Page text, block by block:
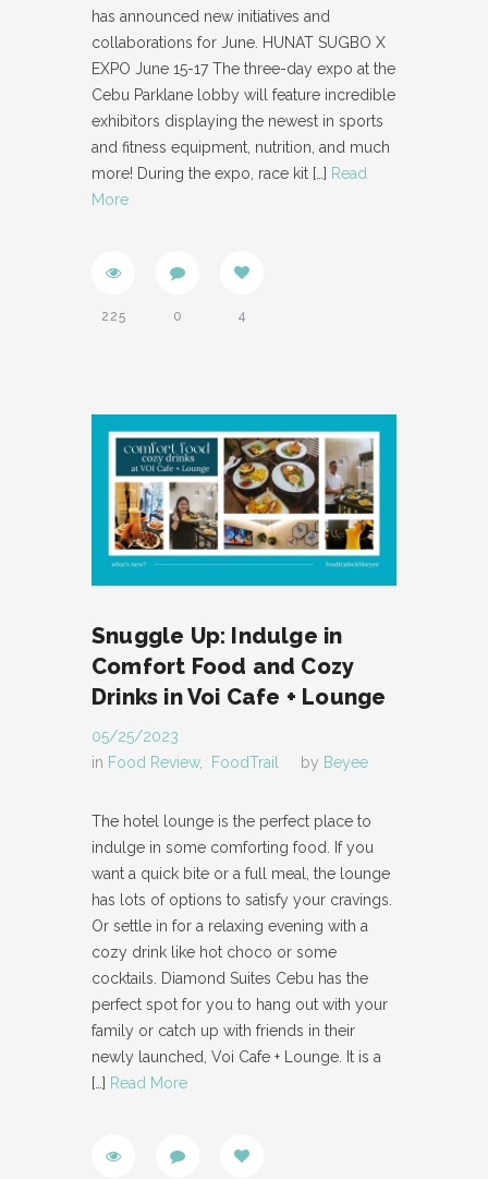
has announced new initiatives and
collaborations for June. HUNAT SUGBO X
EXPO June 15-17 The three-day expo at the
Cebu Parklane lobby will feature incredible
exhibitors displaying the newest in sports
and fitness equipment, nutrition, and much
more! During the expo, race kit […] Read
More
225 0 4
Snuggle Up: Indulge in
Comfort Food and Cozy
Drinks in Voi Cafe + Lounge
05/25/2023
in Food Review, FoodTrail by Beyee
The hotel lounge is the perfect place to
indulge in some comforting food. If you
want a quick bite or a full meal, the lounge
has lots of options to satisfy your cravings.
Or settle in for a relaxing evening with a
cozy drink like hot choco or some
cocktails. Diamond Suites Cebu has the
perfect spot for you to hang out with your
family or catch up with friends in their
newly launched, Voi Cafe + Lounge. It is a
[…] Read More